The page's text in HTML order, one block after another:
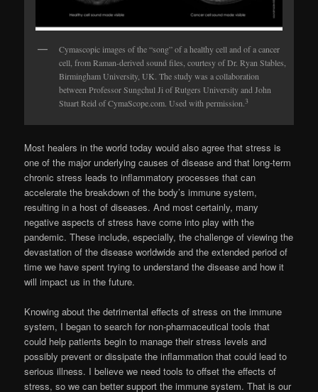
Cymascopic images of the “song” of a healthy cell and of a cancer
cell, from Raman-derived sound files, courtesy of Dr. Ryan Stables,
Birmingham University, UK. The study was a collaboration
between Professor Sungchul Ji of Rutgers University and John
Stuart Reid of CymaScope.com. Used with permission.3
Most healers in the world today would also agree that stress is
one of the major underlying causes of disease and that long-term
chronic stress leads to inflammatory processes that can
accelerate the breakdown of the body’s immune system,
resulting in a host of diseases. And most certainly, many
negative aspects of stress have come into play with the
pandemic. These include, especially, the challenge of viewing the
devastation of the disease worldwide and the extended period of
time we have spent trying to understand the disease and how it
will impact us in the future.
Knowing about the detrimental effects of stress on the immune
system, I began to search for non-pharmaceutical tools that
could help patients begin to manage their stress levels and
possibly prevent or dis­sipate the inflammation that could lead to
serious illness. I believe we need tools to offset the effects of
stress, so we can better support the immune system. That is our